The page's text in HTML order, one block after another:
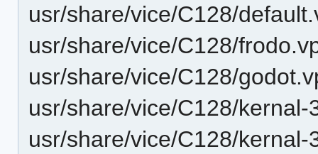
usr/share/vice/C128/
usr/share/vice/C128/
usr/share/vice/C128/
usr/share/vice/C128/kernal-
usr/share/vice/C128/kernal-